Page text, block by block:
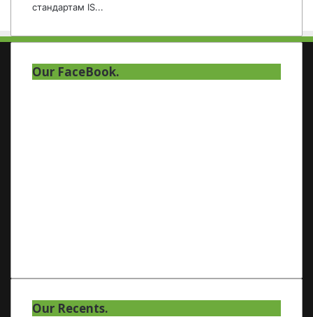
стандартам IS...
Our FaceBook.
Our Recents.